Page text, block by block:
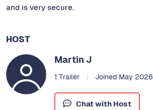
and is very secure.
HOST
Martin J
1 Trailer Joined May 2026
Chat with Host